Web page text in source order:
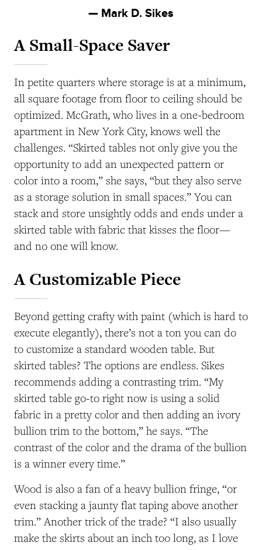
— Mark D. Sikes
A Small-Space Saver
In petite quarters where storage is at a minimum,
all square footage from floor to ceiling should be
optimized. McGrath, who lives in a one-bedroom
apartment in New York City, knows well the
challenges. “Skirted tables not only give you the
opportunity to add an unexpected pattern or
color into a room,” she says, “but they also serve
as a storage solution in small spaces.” You can
stack and store unsightly odds and ends under a
skirted table with fabric that kisses the floor—
and no one will know.
A Customizable Piece
Beyond getting crafty with paint (which is hard to
execute elegantly), there’s not a ton you can do
to customize a standard wooden table. But
skirted tables? The options are endless. Sikes
recommends adding a contrasting trim. “My
skirted table go-to right now is using a solid
fabric in a pretty color and then adding an ivory
bullion trim to the bottom,” he says. “The
contrast of the color and the drama of the bullion
is a winner every time.”
Wood is also a fan of a heavy bullion fringe, “or
even stacking a jaunty flat taping above another
trim.” Another trick of the trade? “I also usually
make the skirts about an inch too long, as I love